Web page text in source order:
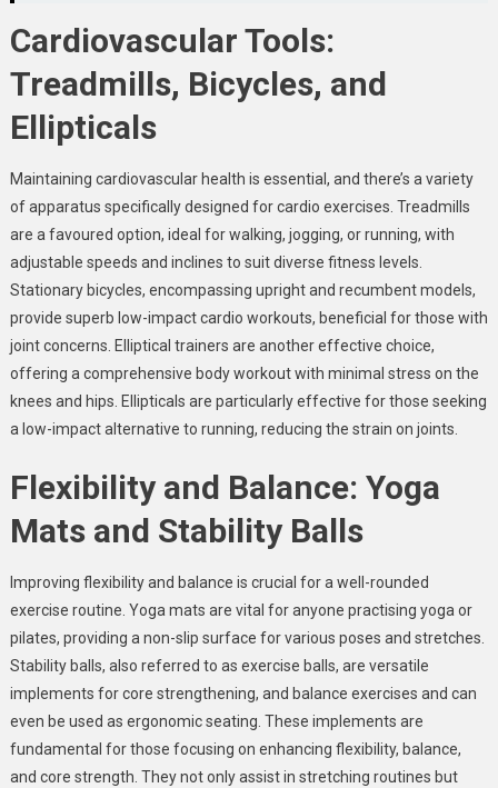
Cardiovascular Tools:
Treadmills, Bicycles, and
Ellipticals
Maintaining cardiovascular health is essential, and there’s a variety
of apparatus specifically designed for cardio exercises. Treadmills
are a favoured option, ideal for walking, jogging, or running, with
adjustable speeds and inclines to suit diverse fitness levels.
Stationary bicycles, encompassing upright and recumbent models,
provide superb low-impact cardio workouts, beneficial for those with
joint concerns. Elliptical trainers are another effective choice,
offering a comprehensive body workout with minimal stress on the
knees and hips. Ellipticals are particularly effective for those seeking
a low-impact alternative to running, reducing the strain on joints.
Flexibility and Balance: Yoga
Mats and Stability Balls
Improving flexibility and balance is crucial for a well-rounded
exercise routine. Yoga mats are vital for anyone practising yoga or
pilates, providing a non-slip surface for various poses and stretches.
Stability balls, also referred to as exercise balls, are versatile
implements for core strengthening, and balance exercises and can
even be used as ergonomic seating. These implements are
fundamental for those focusing on enhancing flexibility, balance,
and core strength. They not only assist in stretching routines but